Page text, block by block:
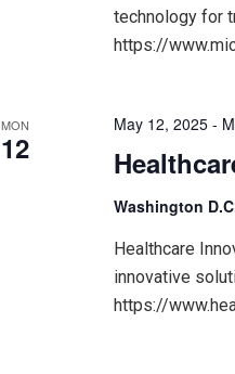
technology for
https://
MON
12
May 12, 2025 -
Washington
Healthcare
innovative
https://